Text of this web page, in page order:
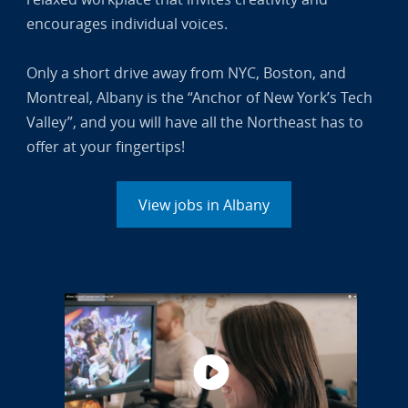
encourages individual voices.
Only a short drive away from NYC, Boston, and
Montreal, Albany is the “Anchor of New York’s Tech
Valley”, and you will have all the Northeast has to
offer at your fingertips!
View jobs in Albany